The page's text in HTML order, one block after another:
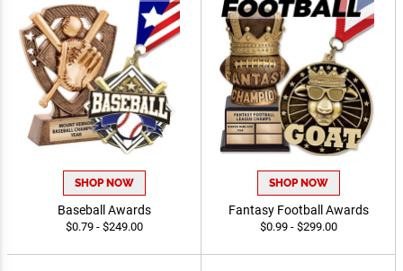
SHOP NOW
Baseball Awards
$0.79 - $249.00
SHOP NOW
Fantasy Football Awards
$0.99 - $299.00